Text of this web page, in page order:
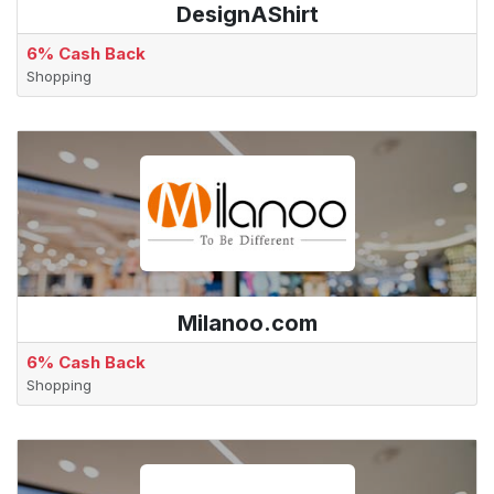
DesignAShirt
6% Cash Back
Shopping
Milanoo.com
6% Cash Back
Shopping